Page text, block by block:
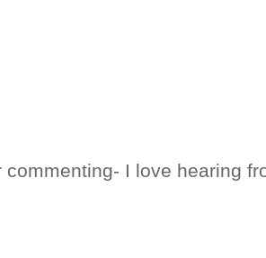
commenting- I love hearing